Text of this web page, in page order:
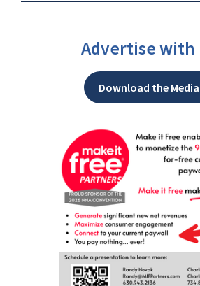
Advertise with
Download the